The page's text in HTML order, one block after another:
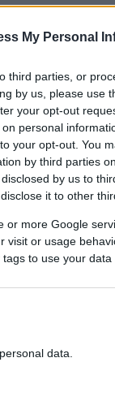
My Personal
third parties, or
by us, please use
your opt-out
personal
your opt-out. You
by third parties
by us to
it to other
or more Google
visit or usage
to use your
data.